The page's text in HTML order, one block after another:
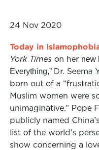
24 Nov 2020
Today in
York Times on her new
Everything,” Dr. Seema
born out of a
Muslim women were
unimaginative.” Pope
publicly named
list of the world’s
show concerning a